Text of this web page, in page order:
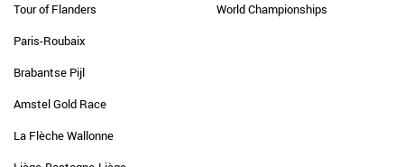
Tour of Flanders
Paris-Roubaix
Brabantse Pijl
Amstel Gold Race
La Flèche Wallonne
World Championships